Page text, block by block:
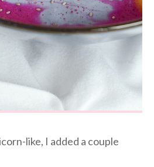
like, I added a couple